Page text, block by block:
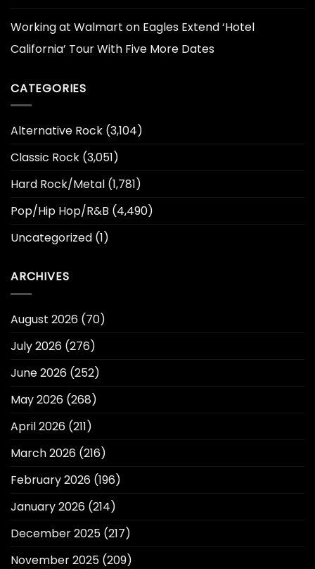
Working at Walmart on Eagles Extend ‘Hotel
California’ Tour With Five More Dates
CATEGORIES
Alternative Rock (3,104)
Classic Rock (3,051)
Hard Rock/Metal (1,781)
Pop/Hip Hop/R&B (4,490)
Uncategorized (1)
ARCHIVES
August 2026 (70)
July 2026 (276)
June 2026 (252)
May 2026 (268)
April 2026 (211)
March 2026 (216)
February 2026 (196)
January 2026 (214)
December 2025 (217)
November 2025 (209)